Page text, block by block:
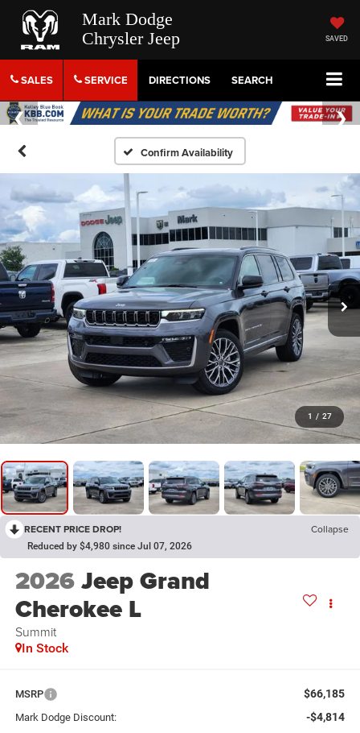
Mark Dodge
Chrysler Jeep
SAVED
SALES SERVICE DIRECTIONS SEARCH
Confirm Availability
1 / 27
RECENT PRICE DROP! Collapse
Reduced by $4,980 since Jul 07, 2026
2026Jeep Grand
Cherokee L
Summit
In Stock
MSRP $66,185
Mark Dodge Discount: -$4,814